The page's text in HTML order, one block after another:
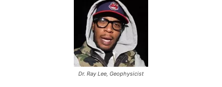
Dr. Ray Lee, Geophysicist